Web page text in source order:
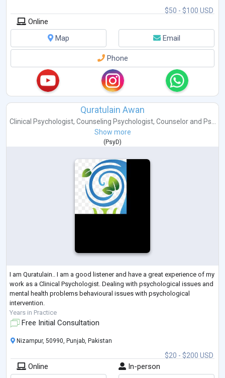
$50 - $100 USD
Online
Map
Email
Phone
Quratulain Awan
Clinical Psychologist, Counseling Psychologist, Counselorand Ps...
Show more
(PsyD)
I am Quratulain.. I am a good listener and have a great experience of my
work as a Clinical Psychologist. Dealing with psychological issues and
mental health problems behavioural issues with psychological
intervention.
Years in Practice
Free Initial Consultation
$20 - $200 USD
Nizampur, 50990, Punjab, Pakistan
Online
In-person